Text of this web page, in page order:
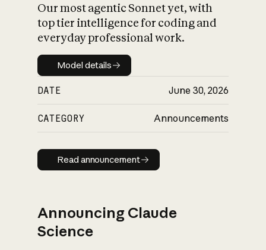
Our most agentic Sonnet yet, with
top tier intelligence for coding and
everyday professional work.
Model details
Model details
DATE June 30, 2026
CATEGORY Announcements
Read announcement
Read announcement
Announcing Claude
Science